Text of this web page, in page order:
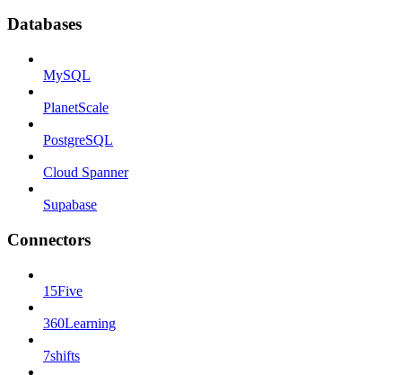
Databases
MySQL
PlanetScale
PostgreSQL
Cloud Spanner
Supabase
Connectors
15Five
360Learning
7shifts